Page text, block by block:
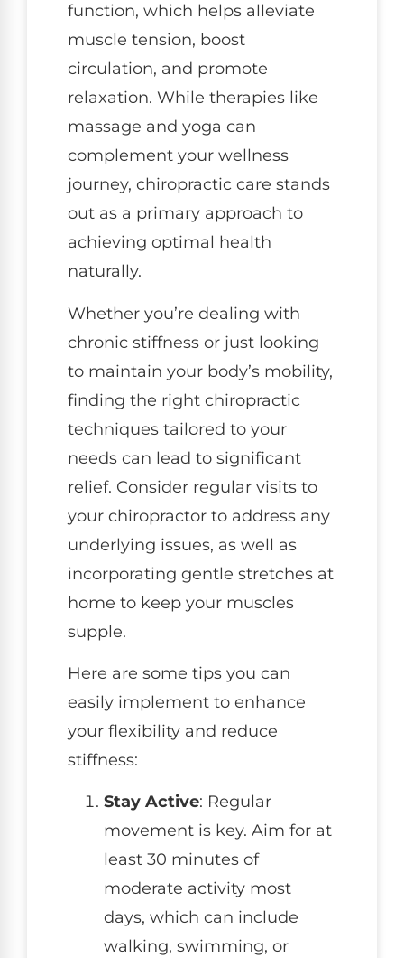
function, which helps alleviate
muscle tension, boost
circulation, and promote
relaxation. While therapies like
massage and yoga can
complement your wellness
journey, chiropractic care stands
out as a primary approach to
achieving optimal health
naturally.
Whether you’re dealing with
chronic stiffness or just looking
to maintain your body’s mobility,
finding the right chiropractic
techniques tailored to your
needs can lead to significant
relief. Consider regular visits to
your chiropractor to address any
underlying issues, as well as
incorporating gentle stretches at
home to keep your muscles
supple.
Here are some tips you can
easily implement to enhance
your flexibility and reduce
stiffness:
Stay Active: Regular
movement is key. Aim for at
least 30 minutes of
moderate activity most
days, which can include
walking, swimming, or